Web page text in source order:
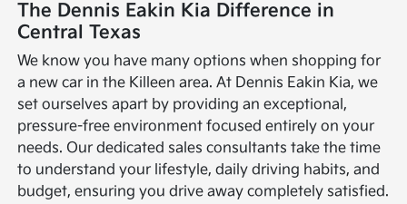
The Dennis Eakin Kia Difference in
Central Texas
We know you have many options when shopping for
a new car in the Killeen area. At Dennis Eakin Kia, we
set ourselves apart by providing an exceptional,
pressure-free environment focused entirely on your
needs. Our dedicated sales consultants take the time
to understand your lifestyle, daily driving habits, and
budget, ensuring you drive away completely satisfied.